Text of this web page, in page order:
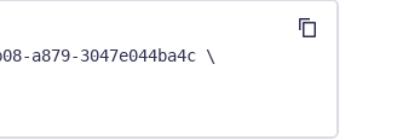
a879-3047e044ba4c \